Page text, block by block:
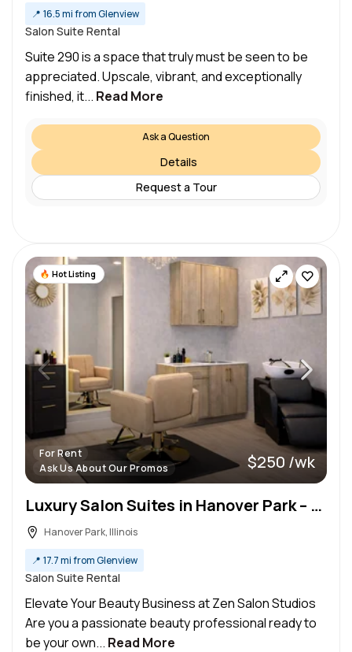
📍 16.5 mi from Glenview
Salon Suite Rental
Suite 290 is a space that truly must be seen to be
appreciated.​ Upscale, vibrant, and exceptionally
finished, it... Read More
Ask a Question
Details
Request a Tour
Hot Listing
For Rent
Ask Us About Our Promos
$250 /wk
Luxury Salon Suites in Hanover Park – Elevate Your Business at Zen Studios!
Hanover Park, Illinois
📍 17.7 mi from Glenview
Salon Suite Rental
Elevate Your Beauty Business at Zen Salon Studios
Are you a passionate beauty professional ready to
be your own... Read More